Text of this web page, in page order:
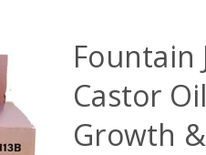
Fountain
Castor
Growth